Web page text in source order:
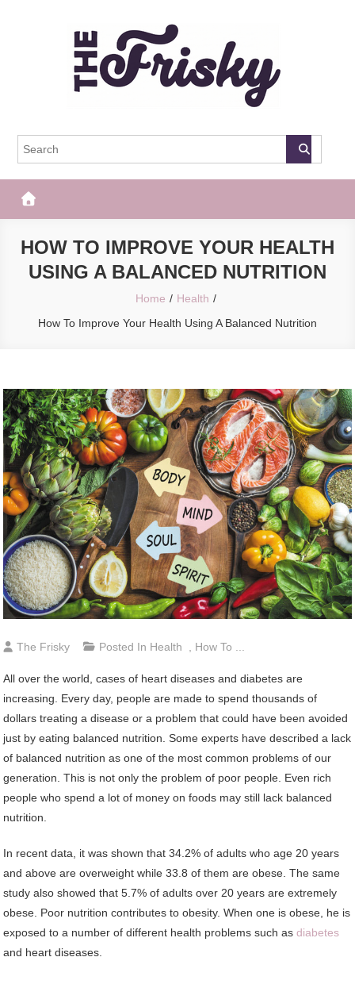
The Frisky
HOW TO IMPROVE YOUR HEALTH
USING A BALANCED NUTRITION
Home
Health
How To Improve Your Health Using A Balanced Nutrition
The Frisky Posted In Health , How To ...
All over the world, cases of heart diseases and diabetes are
increasing. Every day, people are made to spend thousands of
dollars treating a disease or a problem that could have been avoided
just by eating balanced nutrition. Some experts have described a lack
of balanced nutrition as one of the most common problems of our
generation. This is not only the problem of poor people. Even rich
people who spend a lot of money on foods may still lack balanced
nutrition.
In recent data, it was shown that 34.2% of adults who age 20 years
and above are overweight while 33.8 of them are obese. The same
study also showed that 5.7% of adults over 20 years are extremely
obese. Poor nutrition contributes to obesity. When one is obese, he is
exposed to a number of different health problems such asdiabetes
and heart diseases.